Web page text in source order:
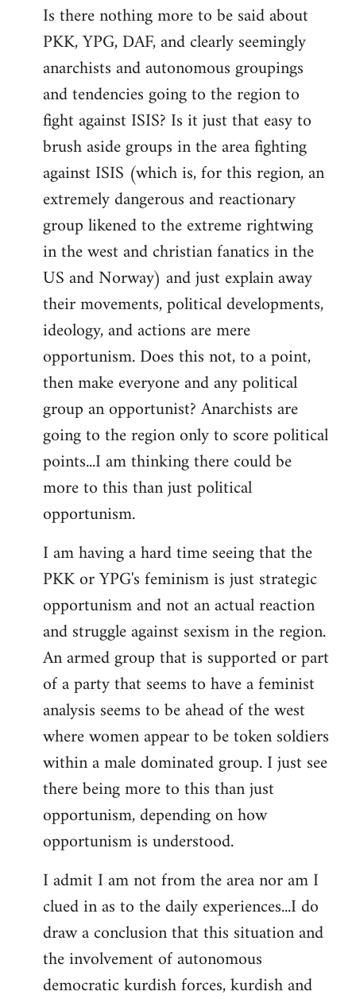
to
Welcome
libcom.org
Is there nothing more to be said about
PKK, YPG, DAF, and clearly seemingly
anarchists and autonomous groupings
and tendencies going to the region to
fight against ISIS? Is it just that easy to
brush aside groups in the area fighting
against ISIS (which is, for this region, an
extremely dangerous and reactionary
group likened to the extreme rightwing
in the west and christian fanatics in the
US and Norway) and just explain away
their movements, political developments,
ideology, and actions are mere
opportunism. Does this not, to a point,
then make everyone and any political
group an opportunist? Anarchists are
going to the region only to score political
points...I am thinking there could be
more to this than just political
opportunism.
I am having a hard time seeing that the
PKK or YPG's feminism is just strategic
opportunism and not an actual reaction
and struggle against sexism in the region.
An armed group that is supported or part
of a party that seems to have a feminist
analysis seems to be ahead of the west
where women appear to be token soldiers
within a male dominated group. I just see
there being more to this than just
opportunism, depending on how
opportunism is understood.
I admit I am not from the area nor am I
clued in as to the daily experiences...I do
draw a conclusion that this situation and
the involvement of autonomous
democratic kurdish forces, kurdish and